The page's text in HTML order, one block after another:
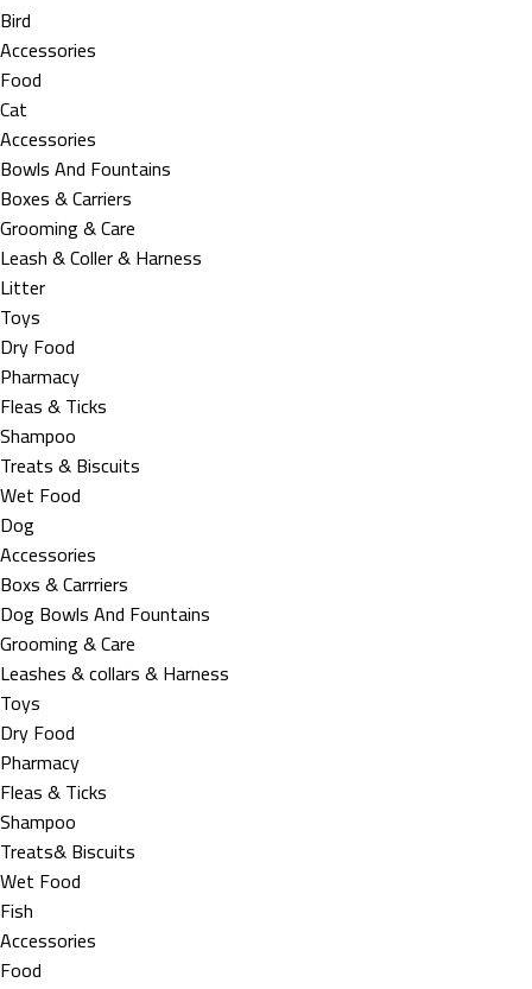
Bird
Accessories
Food
Cat
Accessories
Bowls And Fountains
Boxes & Carriers
Grooming & Care
Leash & Coller & Harness
Litter
Toys
Dry Food
Pharmacy
Fleas & Ticks
Shampoo
Treats & Biscuits
Wet Food
Dog
Accessories
Boxs & Carrriers
Dog Bowls And Fountains
Grooming & Care
Leashes & collars & Harness
Toys
Dry Food
Pharmacy
Fleas & Ticks
Shampoo
Treats& Biscuits
Wet Food
Fish
Accessories
Food